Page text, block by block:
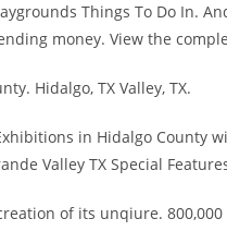
Things To Do In.
money. View the
Hidalgo, TX Valley, TX.
in Hidalgo County
Valley TX Special
of its unqiure. 800,000